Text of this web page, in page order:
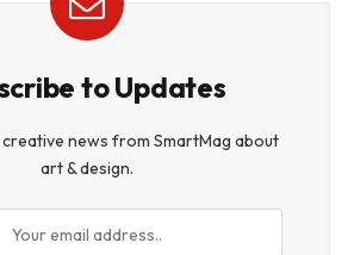
to Updates
news from SmartMag about
art & design.